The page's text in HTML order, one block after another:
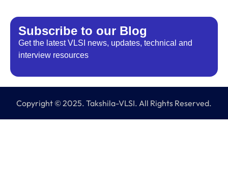
Subscribe to our Blog​
Get the latest VLSI news, updates, technical and
interview resources
Copyright © 2025. Takshila-VLSI. All Rights Reserved.